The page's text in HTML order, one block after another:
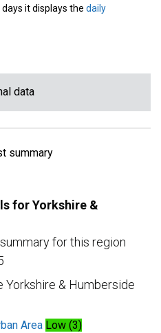
it displays the daily
data
summary
for Yorkshire &
for this region
Yorkshire & Humberside
Area Low (3)